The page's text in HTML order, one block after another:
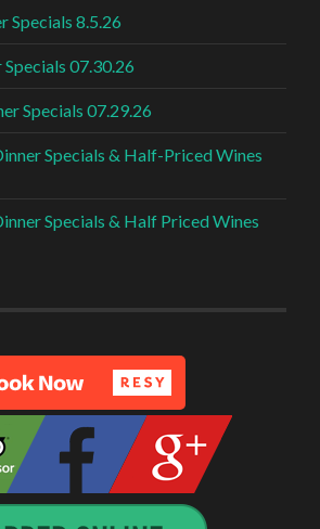
Specials 8.5.26
Specials 07.30.26
Specials 07.29.26
Specials & Half-Priced Wines
Specials & Half Priced Wines